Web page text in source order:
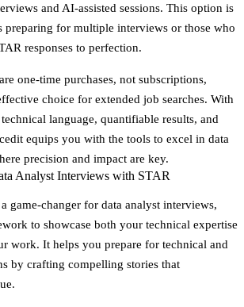
and AI-assisted sessions. This option is
preparing for multiple interviews or those who
responses to perfection.
one-time purchases, not subscriptions,
choice for extended job searches. With
language, quantifiable results, and
equips you with the tools to excel in data
precision and impact are key.
Analyst Interviews with STAR
game-changer for data analyst interviews,
to showcase both your technical expertise
work. It helps you prepare for technical and
by crafting compelling stories that